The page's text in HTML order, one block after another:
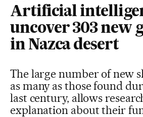
Artificial
uncover 303 new
in Nazca desert
The large number of new
as many as those found
last century, allows
explanation about their